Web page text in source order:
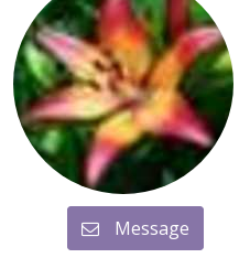
Message